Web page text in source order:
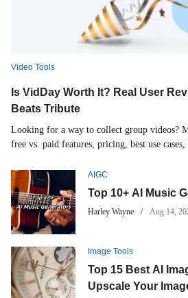
top
rankings
of
AI
useful
Video Tools
Is VidDay Worth It? Real User
Beats Tribute
Looking for a way to collect group videos? My VidDay review
free vs. paid features, pricing, best use
AIGC
Top 10+ AI Music
Harley Wayne Aug.14,
Image Tools
Top 15 Best AI
Upscale Your